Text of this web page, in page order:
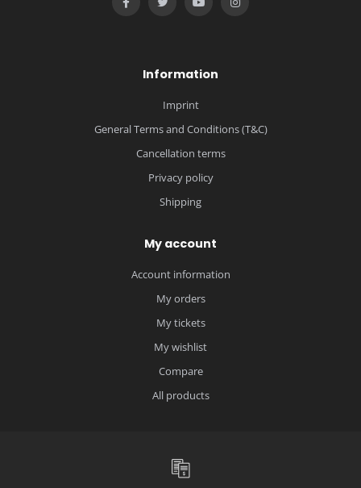
Information
Imprint
General Terms and Conditions (T&C)
Cancellation terms
Privacy policy
Shipping
My account
Account information
My orders
My tickets
My wishlist
Compare
All products